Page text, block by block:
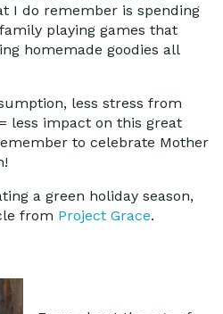
I do remember is spending
playing games that
homemade goodies all
less stress from
less impact on this great
to celebrate Mother
a green holiday season,
from Project Grace.